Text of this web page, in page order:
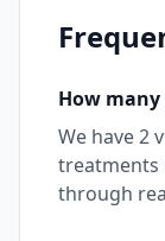
How many
We have2
treatments
through